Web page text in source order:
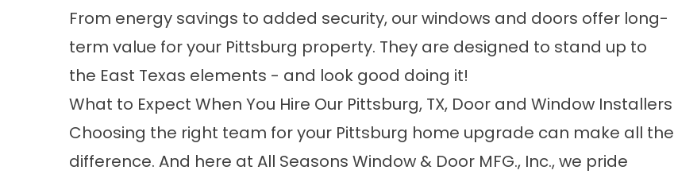
From energy savings to added security, our windows and doors offer long-
term value for your Pittsburg property. They are designed to stand up to
the East Texas elements - and look good doing it!
What to Expect When You Hire Our Pittsburg, TX, Door and Window Installers
Choosing the right team for your Pittsburg home upgrade can make all the
difference. And here at All Seasons Window & Door MFG., Inc., we pride